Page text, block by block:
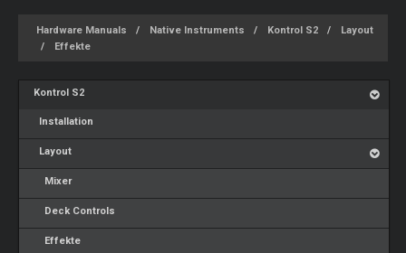
Hardware Manuals Native Instruments Kontrol S2
Layout
Effekte
Kontrol S2
Installation
Layout
Mixer
Deck Controls
Effekte